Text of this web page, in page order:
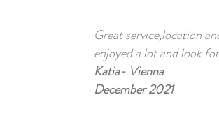
Great service,location
enjoyed a lot and look
Katia- Vienna
December 2021